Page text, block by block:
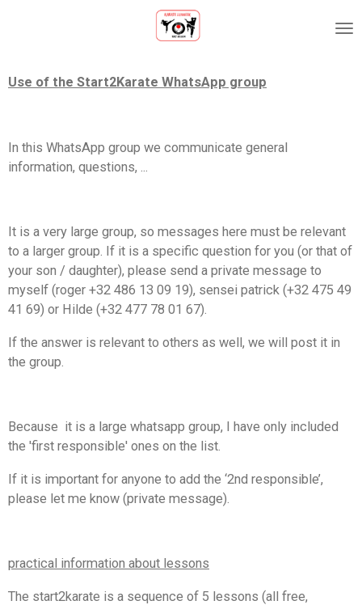
de
Use of the Start2Karate WhatsApp group
In this WhatsApp group we communicate general
information, questions, ...
It is a very large group, so messages here must be relevant
to a larger group. If it is a specific question for you (or that of
your son / daughter), please send a private message to
myself (roger +32 486 13 09 19), sensei patrick (+32 475 49
41 69) or Hilde (+32 477 78 01 67).
If the answer is relevant to others as well, we will post it in
the group.
Because it is a large whatsapp group, I have only included
the 'first responsible' ones on the list.
If it is important for anyone to add the ‘2nd responsible’,
please let me know (private message).
practical information about lessons
The start2karate is a sequence of 5 lessons (all free,